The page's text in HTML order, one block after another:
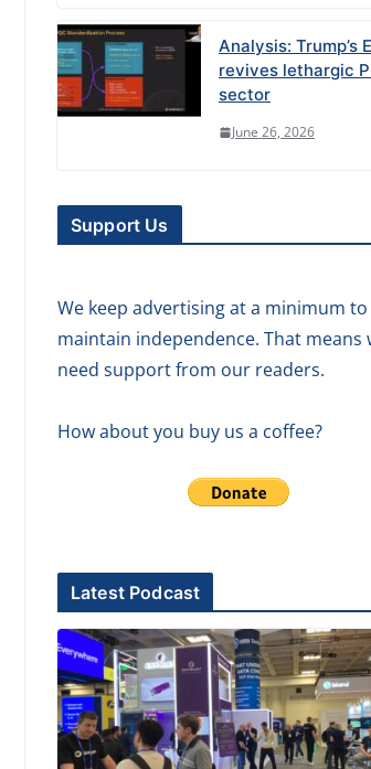
Analysis: Trump’s
revives lethargic
sector
June 26, 2026
Support Us
We keep advertising at a minimum to
maintain independence. That means
need support from our readers.
How about you buy us a coffee?
Latest Podcast